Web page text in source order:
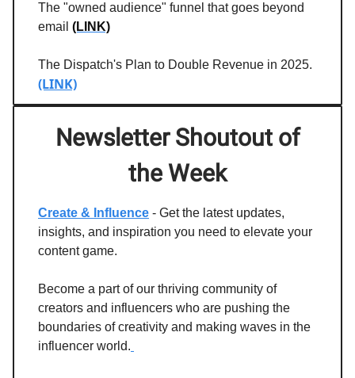
The "owned audience" funnel that goes beyond
email (LINK)
The Dispatch's Plan to Double Revenue in 2025.
(LINK)
Newsletter Shoutout of
the Week
Create & Influence - Get the latest updates,
insights, and inspiration you need to elevate your
content game.
Become a part of our thriving community of
creators and influencers who are pushing the
boundaries of creativity and making waves in the
influencer world.